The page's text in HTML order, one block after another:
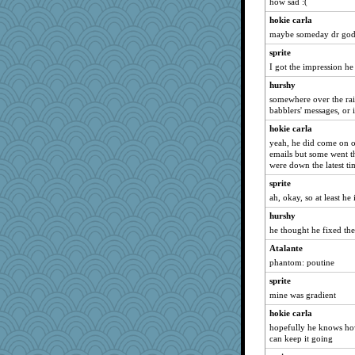
aWolf
Simmie
gemini_J13
melody17
FrenchToast
wordplayer
kueenbee
eliwes
Marmar
Baruth
msg
raane
suefrad625
porters
dc43
moule
Playwoman
Leaf
bookworm100
mummy
hokie carla
maybe someday dr
sprite
I got the impression
hurshy
somewhere over the
babblers' messages, or
hokie carla
yeah, he did come on
emails but some went
were down the latest
sprite
ah, okay, so at least
hurshy
he thought he fixed
Atalante
phantom: poutine
sprite
mine was gradient
hokie carla
hopefully he knows
can keep it going